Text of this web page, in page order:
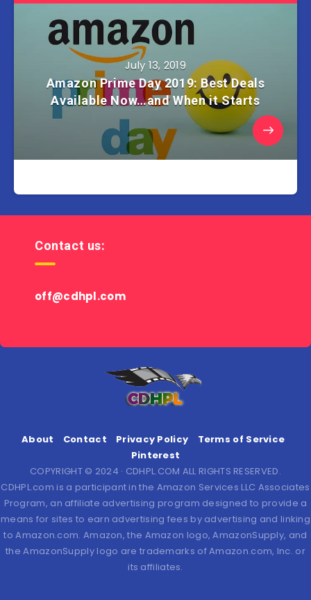
July 13, 2019
Amazon Prime Day 2019: Best Deals
Available Now…and When it Starts
Contact us:
off@cdhpl.com
About Contact Privacy Policy
Terms of Service
Pinterest
COPYRIGHT © 2024 · CDHPL.COM ALL RIGHTS RESERVED.
CDHPL.com is a participant in the Amazon Services LLC Associates
Program, an affiliate advertising program designed to provide a
means for sites to earn advertising fees by advertising and linking
to Amazon.com. Amazon, the Amazon logo, AmazonSupply, and
the AmazonSupply logo are trademarks of Amazon.com, Inc. or
its affiliates.